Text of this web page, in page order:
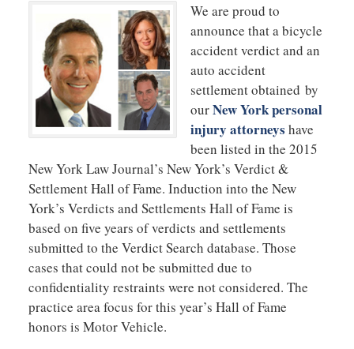
We are proud to
announce that a bicycle
accident verdict and an
auto accident
settlement obtained by
ourNew York personal
injury attorneys have
been listed in the 2015
New York Law Journal’s New York’s Verdict &
Settlement Hall of Fame. Induction into the New
York’s Verdicts and Settlements Hall of Fame is
based on five years of verdicts and settlements
submitted to the Verdict Search database. Those
cases that could not be submitted due to
confidentiality restraints were not considered. The
practice area focus for this year’s Hall of Fame
honors is Motor Vehicle.